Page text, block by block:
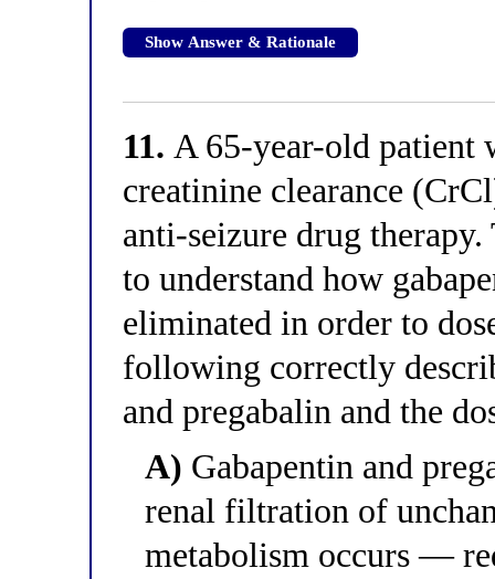
Show Answer & Rationale
11. A 65-year-old patient
creatinine clearance
anti-seizure drug
to understand how
eliminated in order to
following correctly
and pregabalin and the
A) Gabapentin and
renal filtration of
metabolism occurs —